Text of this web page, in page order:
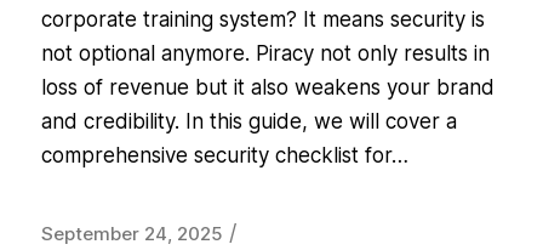
corporate training system? It means security is
not optional anymore. Piracy not only results in
loss of revenue but it also weakens your brand
and credibility. In this guide, we will cover a
comprehensive security checklist for…
September 24, 2025 /